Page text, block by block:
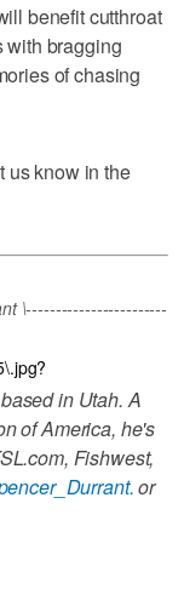
benefit cutthroat
with bragging
of chasing
us know in the
\------------------------
in Utah. A
of America, he's
Fishwest,
or